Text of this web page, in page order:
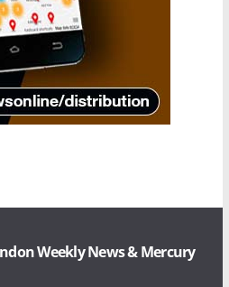
Weekly News & Mercury